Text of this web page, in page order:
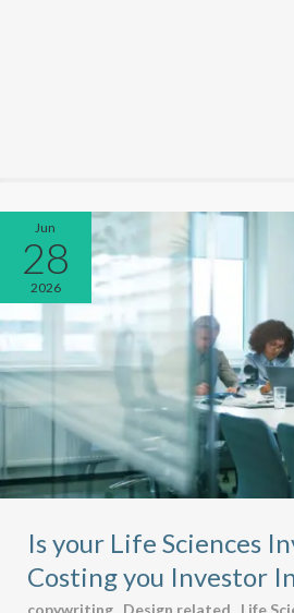
Jun
28
2026
Is your Life Sciences
Costing you Investor